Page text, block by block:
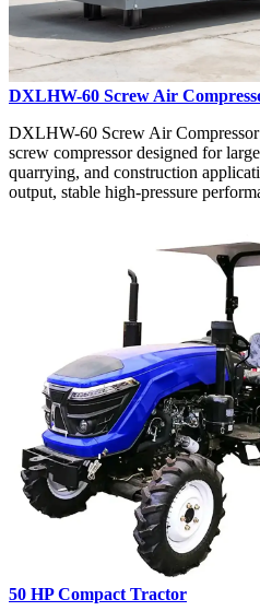
DXLHW-60 Screw Air
DXLHW-60 Screw Air
screw compressor designed for
quarrying, and construction
output, stable high-pressure
50 HP Compact Tractor